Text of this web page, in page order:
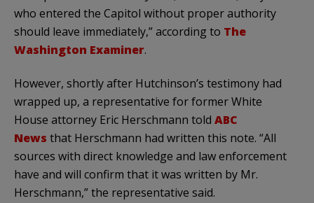
who entered the Capitol without proper authority
should leave immediately,” according to The
Washington Examiner.
However, shortly after Hutchinson’s testimony had
wrapped up, a representative for former White
House attorney Eric Herschmann told ABC
News that Herschmann had written this note. “All
sources with direct knowledge and law enforcement
have and will confirm that it was written by Mr.
Herschmann,” the representative said.